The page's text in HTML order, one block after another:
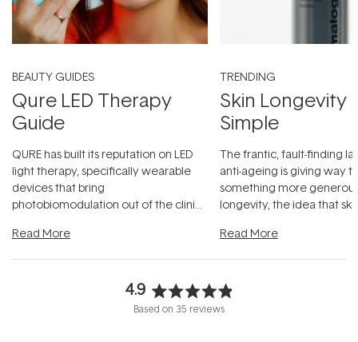
BEAUTY GUIDES
Qure LED Therapy
Guide
QURE has built its reputation on LED
light therapy, specifically wearable
devices that bring
photobiomodulation out of the clinic
Read More
TRENDING
Skin Longevity
Simple
The frantic, fault-finding
anti-ageing is giving way
something more
longevity, the idea that
Read More
4.9
Rated
Based on 35 reviews